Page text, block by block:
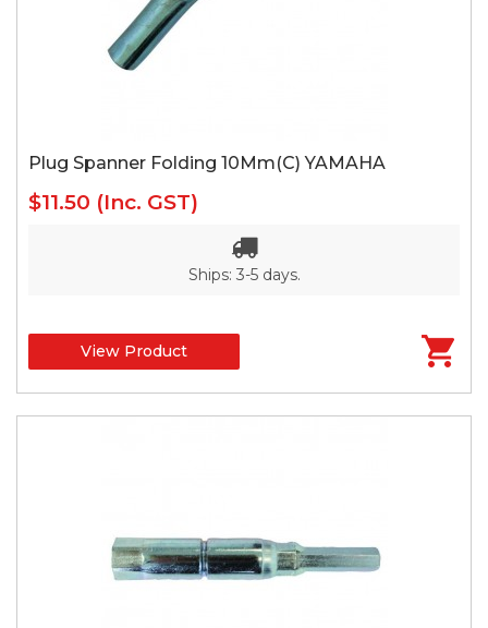
Plug Spanner Folding 10Mm(C) YAMAHA
$11.50 (Inc. GST)
Ships: 3-5 days.
View Product